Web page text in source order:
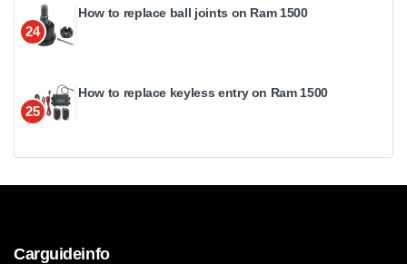
24
How to replace ball joints on Ram 1500
25
How to replace keyless entry on Ram 1500
Carguideinfo